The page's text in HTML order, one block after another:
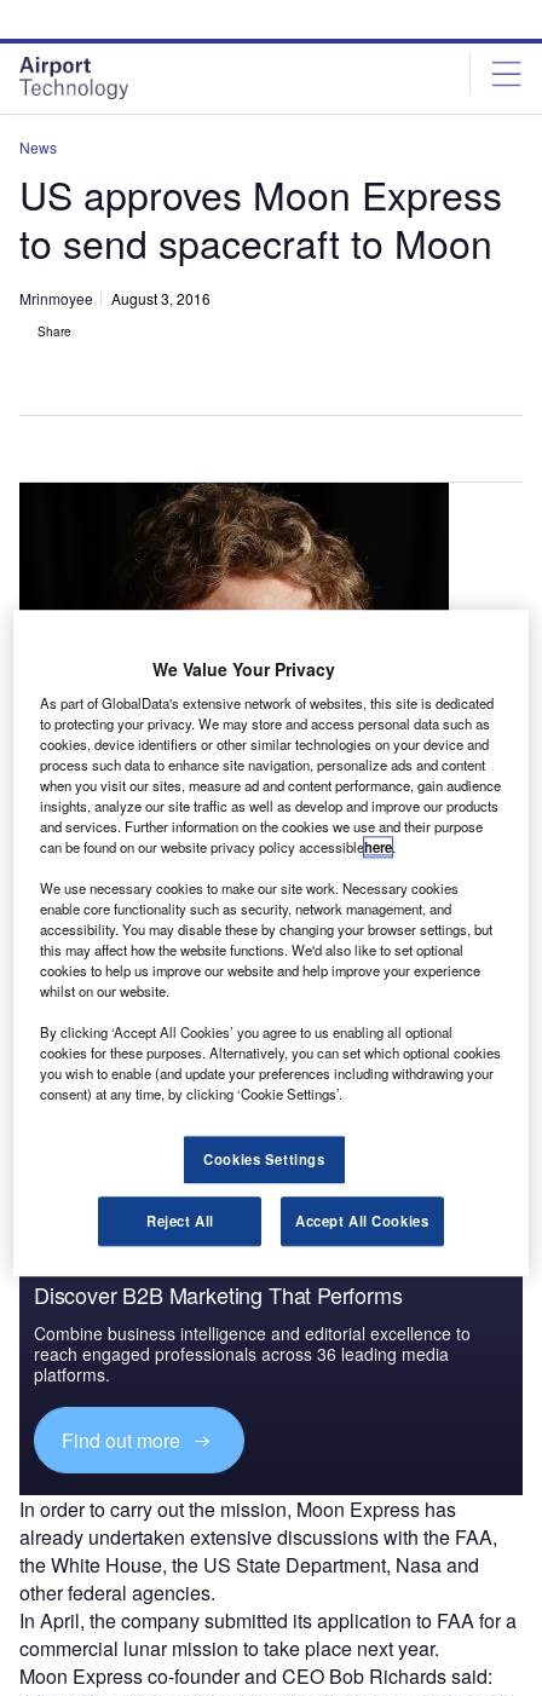
site
menu
page
content
News
US approves Moon Express
to send spacecraft to Moon
Mrinmoyee August 3, 2016
Share
T he US Government has approved a proposal by
robotic spacecraft to the Moon next year.
The ruling has allowed the US-based start-up to
launch its first trip to the Moon and has opened the way for
discovery missions.
Discover B2B Marketing That Performs
Combine business intelligence and editorial excellence to
reach engaged professionals across 36 leading media
platforms.
Find out more
In order to carry out the mission, Moon Express has
already undertaken extensive discussions with the FAA,
the White House, the US State Department, Nasa and
other federal agencies.
In April, the company submitted its application to FAA for a
commercial lunar mission to take place next year.
Moon Express co-founder and CEO Bob Richards said:
We Value Your Privacy
As part of GlobalData's extensive network of websites, this site is dedicated
to protecting your privacy. We may store and access personal data such as
cookies, device identifiers or other similar technologies on your device and
process such data to enhance site navigation, personalize ads and content
when you visit our sites, measure ad and content performance, gain audience
insights, analyze our site traffic as well as develop and improve our products
and services. Further information on the cookies we use and their purpose
can be found on our website privacy policy accessiblehere.
We use necessary cookies to make our site work. Necessary cookies
enable core functionality such as security, network management, and
accessibility. You may disable these by changing your browser settings, but
this may affect how the website functions. We'd also like to set optional
cookies to help us improve our website and help improve your experience
whilst on our website.
By clicking ‘Accept All Cookies’ you agree to us enabling all optional
cookies for these purposes. Alternatively, you can set which optional cookies
you wish to enable (and update your preferences including withdrawing your
consent) at any time, by clicking ‘Cookie Settings’.
Cookies Settings
Reject All Accept All Cookies